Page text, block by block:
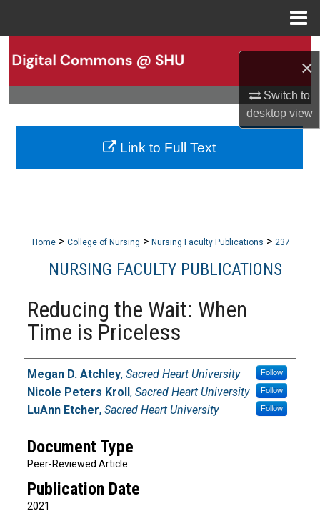
×
Switch to
desktopview
Search
Browse Collections
My Account
Home > College of Nursing > Nursing Faculty Publications > 237
NURSING FACULTY PUBLICATIONS
Reducing the Wait: When
Time is Priceless
Authors
Megan D. Atchley, Sacred Heart University Follow
Nicole Peters Kroll, Sacred Heart University Follow
LuAnn Etcher, Sacred Heart University Follow
Document Type
Peer-Reviewed Article
Publication Date
2021
Link to Full Text